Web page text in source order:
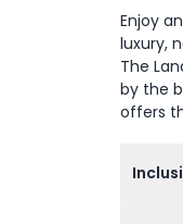
Enjoy
luxury,
The
by the
offers